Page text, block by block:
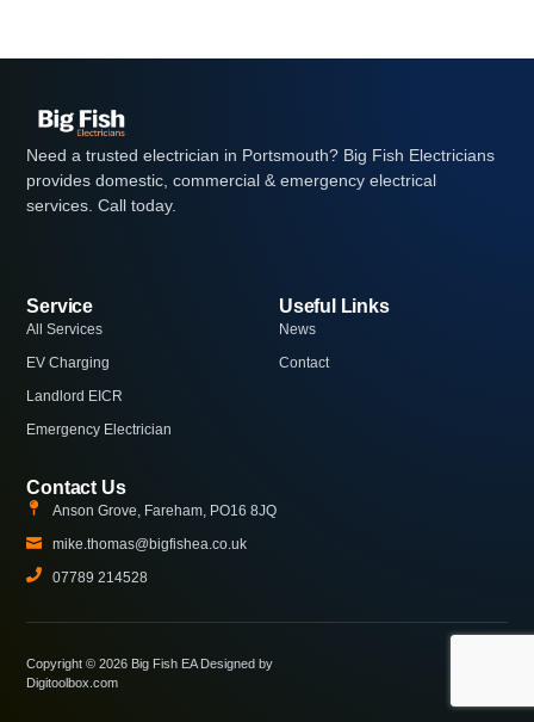
Service
All Services
EV Charging
Landlord EICR
Emergency Electrician
Useful Links
News
Contact
Contact Us
Anson Grove, Fareham, PO16 8JQ
mike.thomas@bigfishea.co.uk
07789 214528
Need a trusted electrician in Portsmouth? Big Fish Electricians
provides domestic, commercial & emergency electrical
services. Call today.
Copyright © 2026 Big Fish EA Designed by
Digitoolbox.com